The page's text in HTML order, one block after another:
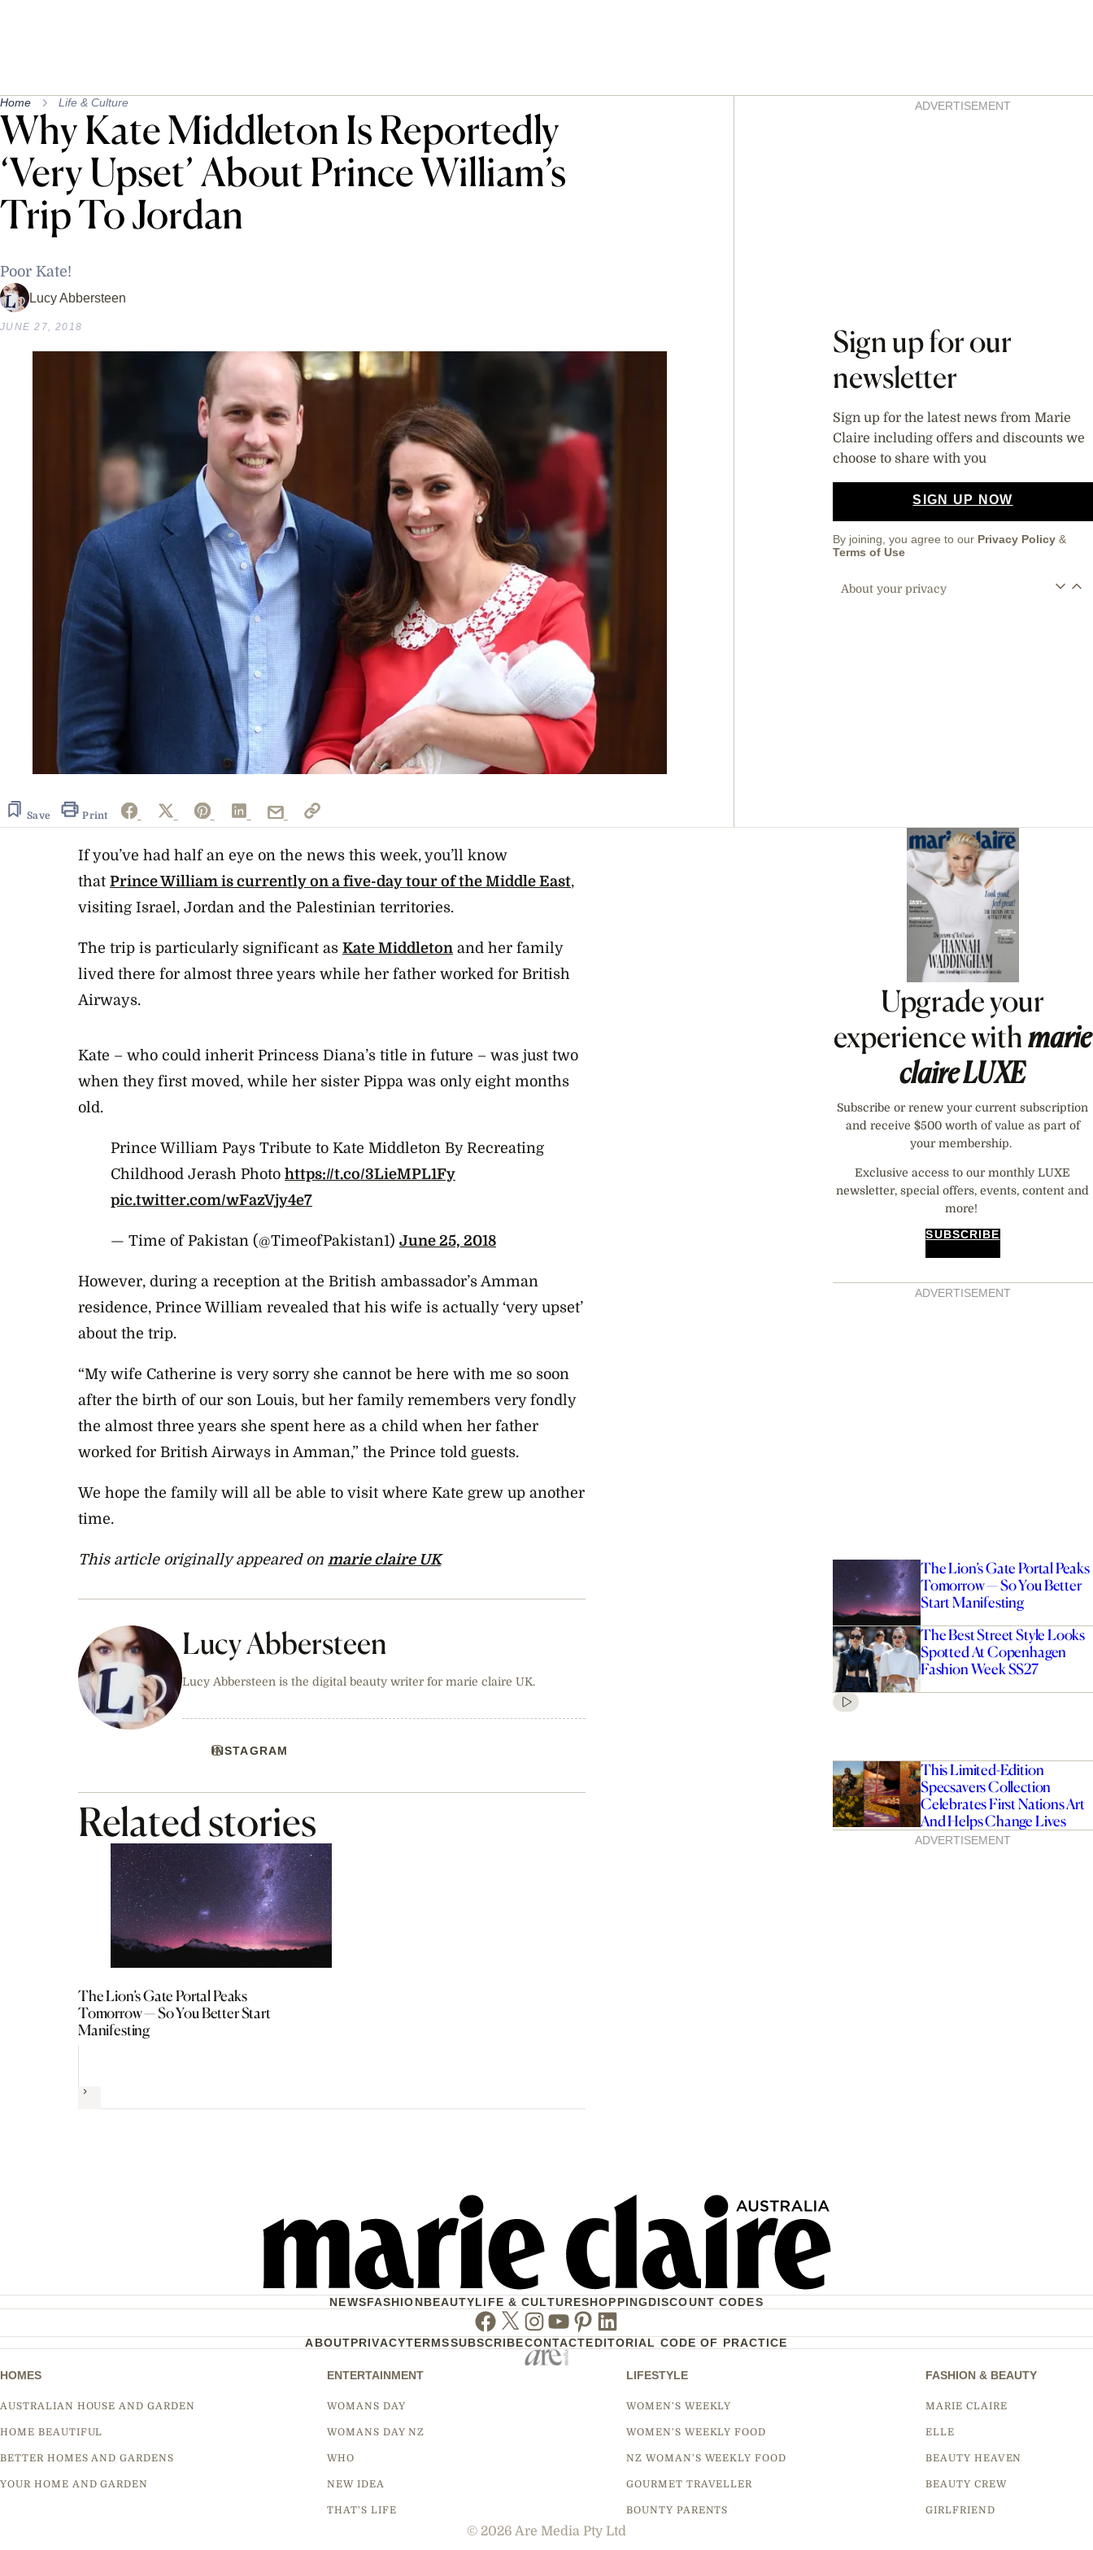
Home Life & Culture
Why Kate Middleton Is Reportedly
‘Very Upset’ About Prince William’s
Trip To Jordan
Poor Kate!
Lucy Abbersteen
JUNE 27, 2018
Save Print
AsidesADVERTISEMENT
Sign up for our
newsletter
Sign up for the latest news from Marie
Claire including offers and discounts we
choose to share with you
SIGN UP NOW
By joining, you agree to our Privacy Policy &
Terms of Use
About your privacy
If you’ve had half an eye on the news this week, you’ll know
that Prince William is currently on a five-day tour of the Middle East,
visiting Israel, Jordan and the Palestinian territories.
The trip is particularly significant as Kate Middleton and her family
lived there for almost three years while her father worked for British
Airways.
Kate – who could inherit Princess Diana’s title in future – was just two
when they first moved, while her sister Pippa was only eight months
old.
Prince William Pays Tribute to Kate Middleton By Recreating
Childhood Jerash Photo https://t.co/3LieMPL1Fy
pic.twitter.com/wFazVjy4e7
— Time of Pakistan (@TimeofPakistan1) June 25, 2018
However, during a reception at the British ambassador’s Amman
residence, Prince William revealed that his wife is actually ‘very upset’
about the trip.
“My wife Catherine is very sorry she cannot be here with me so soon
after the birth of our son Louis, but her family remembers very fondly
the almost three years she spent here as a child when her father
worked for British Airways in Amman,” the Prince told guests.
We hope the family will all be able to visit where Kate grew up another
time.
This article originally appeared on marie claire UK
Lucy Abbersteen
Lucy Abbersteen is the digital beauty writer for marie claire UK.
INSTAGRAM
Related stories
The Lion’s Gate Portal Peaks
Tomorrow — So You Better Start
Manifesting
Next
Asides
Upgrade your
experience withmarie
claireLUXE
Subscribe or renew your current subscription
and receive $500 worth of value as part of
your membership.
Exclusive access to our monthly LUXE
newsletter, special offers, events, content and
more!
SUBSCRIBE
ADVERTISEMENT
The Lion’s Gate Portal Peaks
Tomorrow — So You Better
Start Manifesting
The Best Street Style Looks
Spotted At Copenhagen
Fashion Week SS27
This Limited-Edition
Specsavers Collection
Celebrates First Nations Art
And Helps Change Lives
ADVERTISEMENT
NEWSFASHIONBEAUTYLIFE & CULTURESHOPPINGDISCOUNT CODES
Facebook
Twitter
Instagram
Youtube
Pinterest
Linkedin
ABOUTPRIVACYTERMSSUBSCRIBECONTACTEDITORIAL CODE OF PRACTICE
HOMES
AUSTRALIAN HOUSE AND GARDEN
HOME BEAUTIFUL
BETTER HOMES AND GARDENS
YOUR HOME AND GARDEN
ENTERTAINMENT
WOMANS DAY
WOMANS DAY NZ
WHO
NEW IDEA
THAT'S LIFE
LIFESTYLE
WOMEN'S WEEKLY
WOMEN'S WEEKLY FOOD
NZ WOMAN'S WEEKLY FOOD
GOURMET TRAVELLER
BOUNTY PARENTS
FASHION & BEAUTY
MARIE CLAIRE
ELLE
BEAUTY HEAVEN
BEAUTY CREW
GIRLFRIEND
© 2026 Are Media Pty Ltd